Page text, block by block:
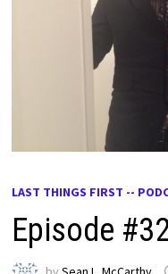
LAST THINGS FIRST --
Episode